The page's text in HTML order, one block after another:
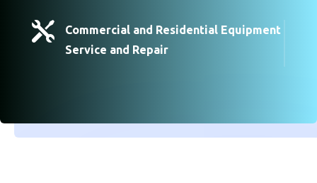

Commercial and Residential Equipment
Service and Repair